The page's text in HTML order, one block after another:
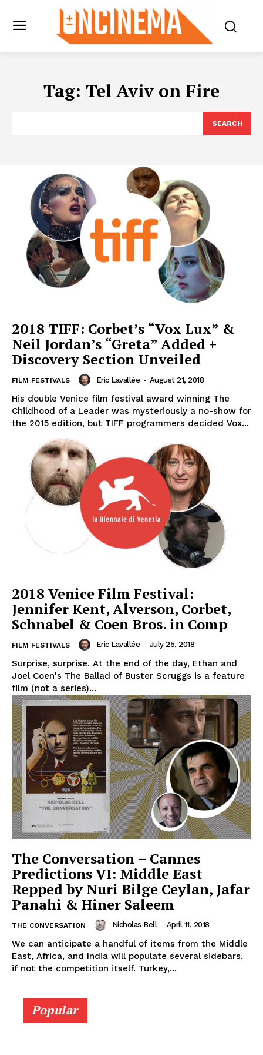
Tag: Tel Aviv on Fire
SEARCH
2018 TIFF: Corbet’s “Vox Lux” &
Neil Jordan’s “Greta” Added +
Discovery Section Unveiled
FILM FESTIVALS Eric Lavallée - August 21, 2018
His double Venice film festival award winning The
Childhood of a Leader was mysteriously a no-show for
the 2015 edition, but TIFF programmers decided Vox...
2018 Venice Film Festival:
Jennifer Kent, Alverson, Corbet,
Schnabel & Coen Bros. in Comp
FILM FESTIVALS Eric Lavallée - July 25, 2018
Surprise, surprise. At the end of the day, Ethan and
Joel Coen's The Ballad of Buster Scruggs is a feature
film (not a series)...
The Conversation – Cannes
Predictions VI: Middle East
Repped by Nuri Bilge Ceylan, Jafar
Panahi & Hiner Saleem
THE CONVERSATION Nicholas Bell - April 11, 2018
We can anticipate a handful of items from the Middle
East, Africa, and India will populate several sidebars,
if not the competition itself. Turkey,...
Popular